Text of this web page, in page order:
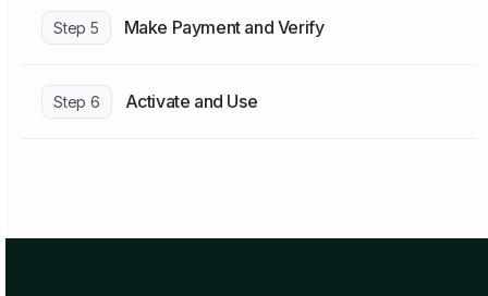
Step 5 Make Payment and Verify
Step 6 Activate and Use